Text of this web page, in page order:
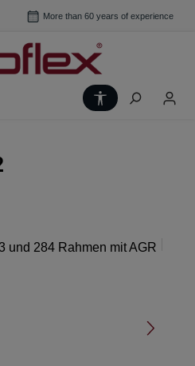
More than 60 years of experience
Show toolbar